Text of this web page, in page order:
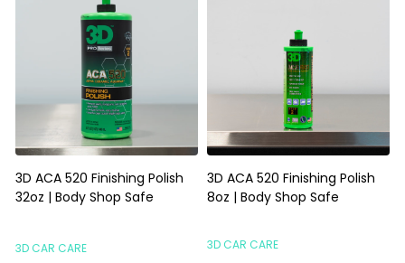
3D ACA 520 Finishing Polish
32oz | Body Shop Safe
3D CAR CARE
3D ACA 520 Finishing Polish
8oz | Body Shop Safe
3D CAR CARE